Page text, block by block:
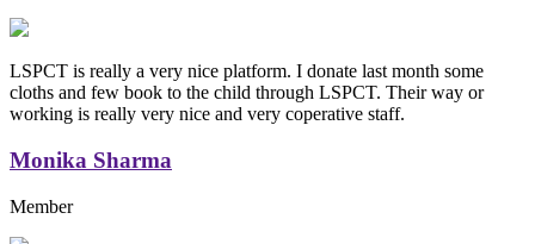
LSPCT is really a very nice platform. I donate last month some
cloths and few book to the child through LSPCT. Their way or
working is really very nice and very coperative staff.
Monika Sharma
Member